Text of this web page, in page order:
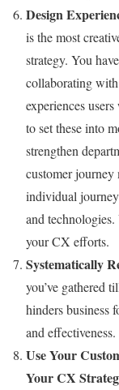
Design
is the most
strategy. You
collaborating with
experiences
to set these into
strengthen
customer journey
individual
and technologies.
your CX efforts.
Systematically
you’ve gathered
hinders business
and effectiveness.
Use Your
Your CX